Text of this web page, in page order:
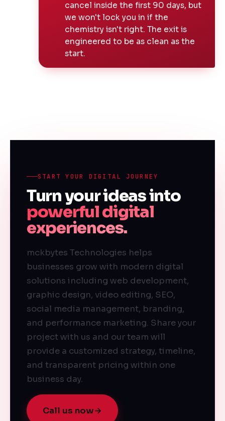
cancel inside the first 90 days, but
we won't lock you in if the
chemistry isn't right. The exit is
engineered to be as clean as the
start.
START YOUR DIGITAL JOURNEY
Turn your ideas into
powerful digital
experiences.
mckbytes Technologies helps
businesses grow with modern digital
solutions including web development,
graphic design, video editing, SEO,
social media management, branding,
and performance marketing. Share your
project with us and our team will
provide a customized strategy, timeline,
and transparent pricing within one
business day.
Call us now→